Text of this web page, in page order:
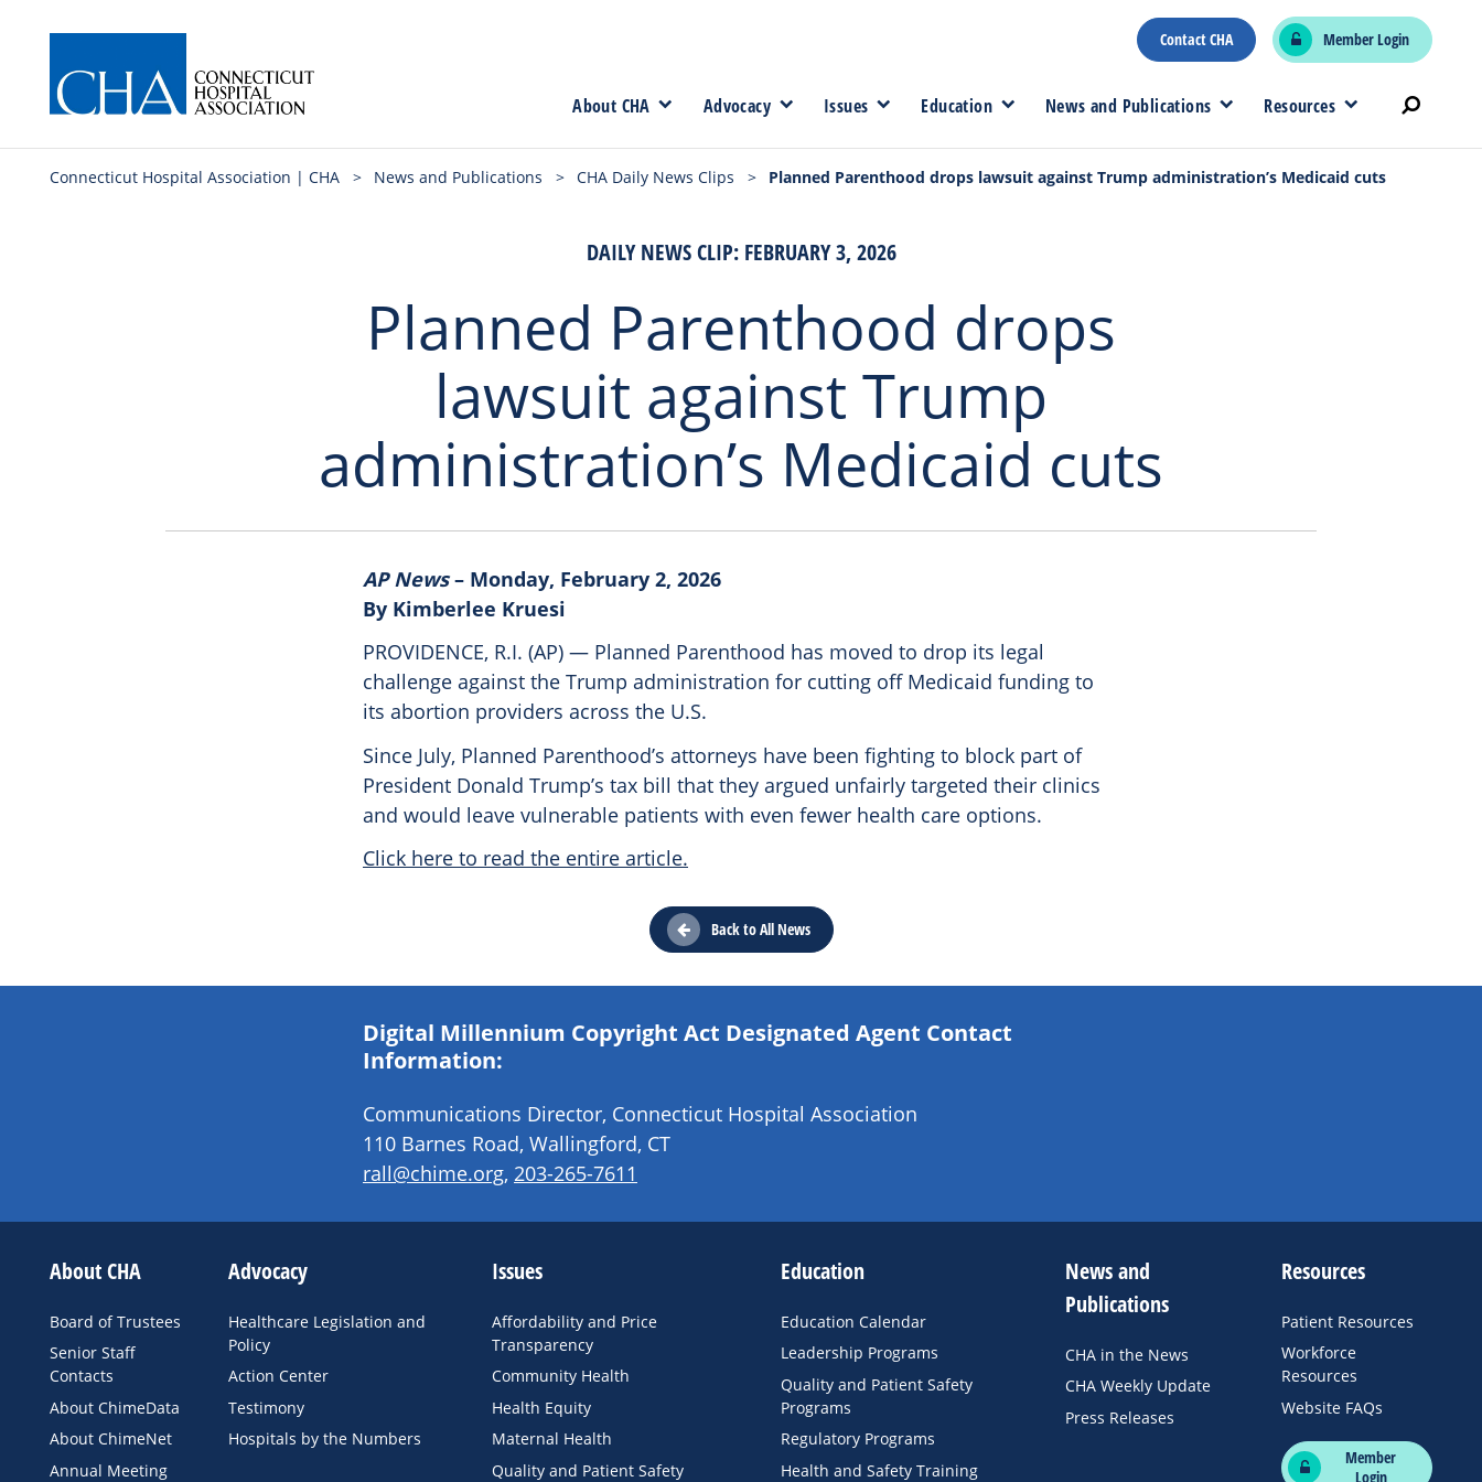
Contact CHA Member Login
About CHA Advocacy Issues Education News and Publications Resources
Connecticut Hospital Association | CHA > News and Publications > CHA Daily News Clips > Planned Parenthood drops lawsuit against Trump administration’s Medicaid cuts
DAILY NEWS CLIP: FEBRUARY 3, 2026
Planned Parenthood drops
lawsuit against Trump
administration’s Medicaid cuts
AP News– Monday, February 2, 2026
By Kimberlee Kruesi
PROVIDENCE, R.I. (AP) — Planned Parenthood has moved to drop its legal
challenge against the Trump administration for cutting off Medicaid funding to
its abortion providers across the U.S.
Since July, Planned Parenthood’s attorneys have been fighting to block part of
President Donald Trump’s tax bill that they argued unfairly targeted their clinics
and would leave vulnerable patients with even fewer health care options.
Click here to read the entire article.
Back to All News
Digital Millennium Copyright Act Designated Agent Contact
Information:
Communications Director, Connecticut Hospital Association
110 Barnes Road, Wallingford, CT
rall@chime.org, 203-265-7611
About CHA
Board of Trustees
Senior Staff
Contacts
About ChimeData
About ChimeNet
Annual Meeting
Advocacy
Healthcare Legislation and
Policy
Action Center
Testimony
Hospitals by the Numbers
Issues
Affordability and Price
Transparency
Community Health
Health Equity
Maternal Health
Quality and Patient Safety
Education
Education Calendar
Leadership Programs
Quality and Patient Safety
Programs
Regulatory Programs
Health and Safety Training
News and
Publications
CHA in the News
CHA Weekly Update
Press Releases
Resources
Patient Resources
Workforce
Resources
Website FAQs
Member
Login